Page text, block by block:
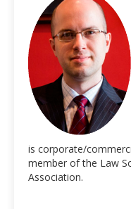
is corporate/
member of the Law
Association.